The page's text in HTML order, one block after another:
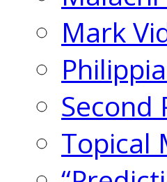
Mark
Second
Topical